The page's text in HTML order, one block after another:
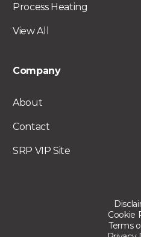
Process Heating
View All
Company
About
Contact
SRP VIP Site
Terms
Cookie